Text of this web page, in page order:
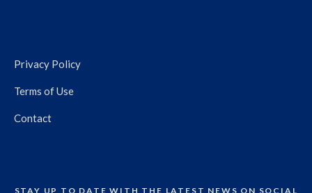
Privacy Policy
Terms of Use
Contact
STAY UP TO DATE WITH THE LATEST NEWS ON SOCIAL